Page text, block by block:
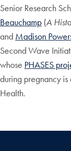
Senior Research
Beauchamp (A
and Madison
Second Wave
whose PHASES
during pregnancy
Health.